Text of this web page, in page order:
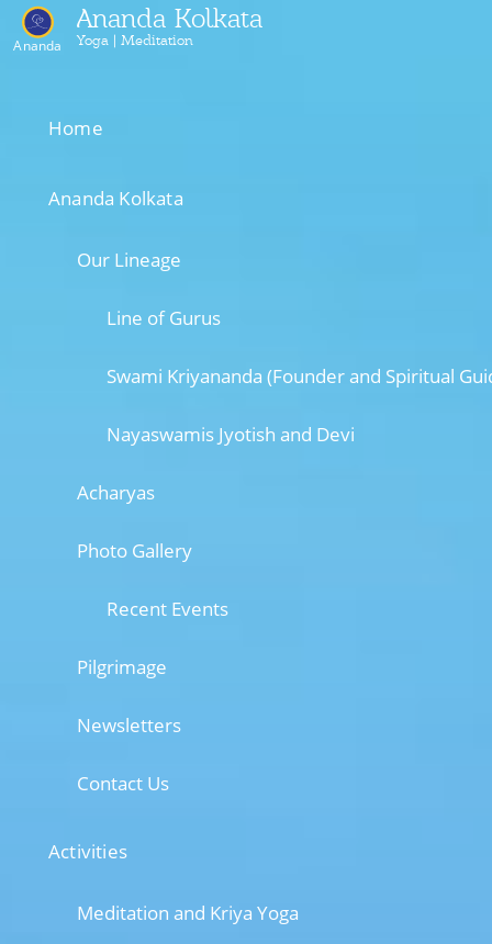
Ananda
Ananda Kolkata
Yoga | Meditation
Home
Ananda Kolkata
Our Lineage
Line of Gurus
Swami Kriyananda (Founder and Spiritual
Nayaswamis Jyotish and Devi
Acharyas
Photo Gallery
Recent Events
Pilgrimage
Newsletters
Contact Us
Activities
Meditation and Kriya Yoga